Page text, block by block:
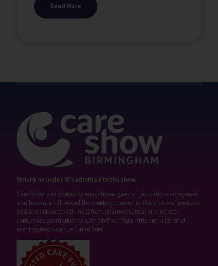
Read More
Strictly no under 16's admitted to the show.
Care Show is supported by educational grants from various companies
who have not influenced the meeting content or the choice of speakers.
Sessions delivered with input from pharmaceutical or med tech
companies are marked as such on the programme and a list of all
event sponsors can be found here.